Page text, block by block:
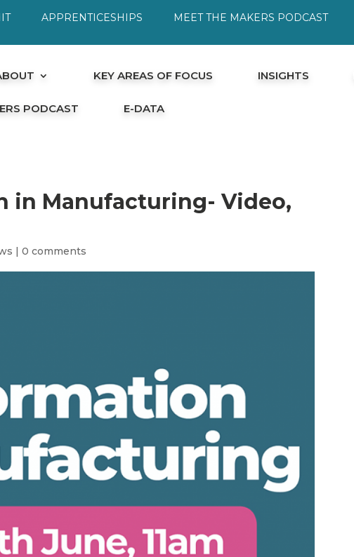
APPRENTICESHIPS MEET THE MAKERS PODCAST
KEY AREAS OF FOCUS INSIGHTS
PODCAST E-DATA
in Manufacturing- Video,
|0 comments